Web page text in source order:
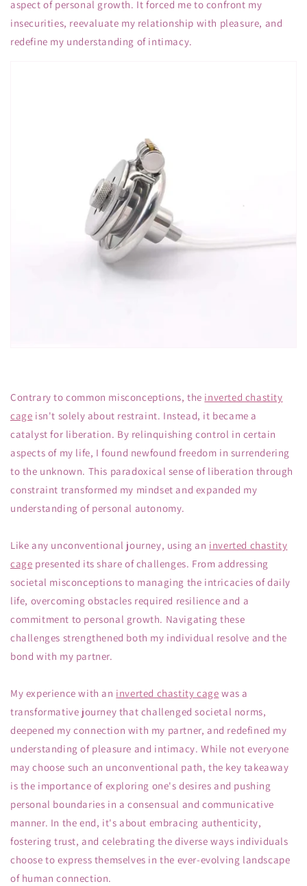
aspect of personal growth. It forced me to confront my
insecurities, reevaluate my relationship with pleasure, and
redefine my understanding of intimacy.
Contrary to common misconceptions, the inverted chastity
cage isn't solely about restraint. Instead, it became a
catalyst for liberation. By relinquishing control in certain
aspects of my life, I found newfound freedom in surrendering
to the unknown. This paradoxical sense of liberation through
constraint transformed my mindset and expanded my
understanding of personal autonomy.
Like any unconventional journey, using an inverted chastity
cage presented its share of challenges. From addressing
societal misconceptions to managing the intricacies of daily
life, overcoming obstacles required resilience and a
commitment to personal growth. Navigating these
challenges strengthened both my individual resolve and the
bond with my partner.
My experience with an inverted chastity cage was a
transformative journey that challenged societal norms,
deepened my connection with my partner, and redefined my
understanding of pleasure and intimacy. While not everyone
may choose such an unconventional path, the key takeaway
is the importance of exploring one's desires and pushing
personal boundaries in a consensual and communicative
manner. In the end, it's about embracing authenticity,
fostering trust, and celebrating the diverse ways individuals
choose to express themselves in the ever-evolving landscape
of human connection.